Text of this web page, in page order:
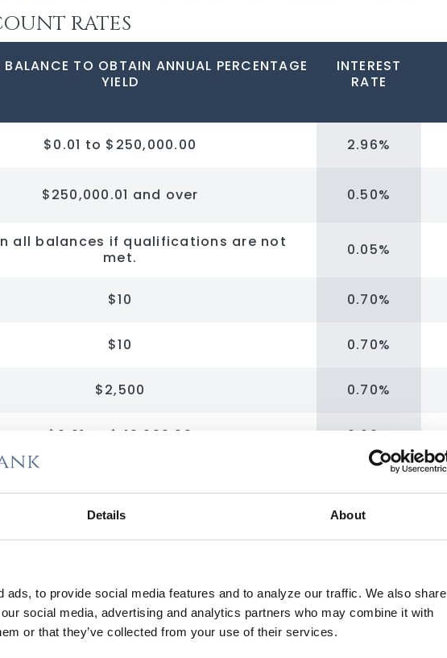
Details About
ads, to provide social media features and to analyze our traffic. We also share
social media, advertising and analytics partners who may combine it with
or that they’ve collected from your use of their services.
RATES
BALANCE TO OBTAIN ANNUAL PERCENTAGE
YIELD
INTEREST
RATE
$0.01 to $250,000.00 2.96%
$250,000.01 and over 0.50%
all balances if qualifications are not
met.
0.05%
$10 0.70%
$10 0.70%
$2,500 0.70%
$0.01 to $49,999.99 0.60%
$100,000.00 to $199,999.99 1.00%
2026.